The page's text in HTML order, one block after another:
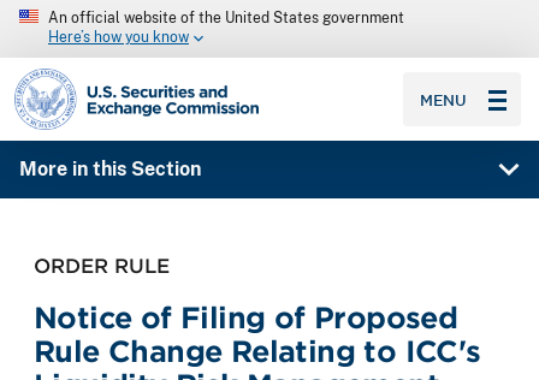
An official website of the United States government
Here’s how you know
SEC homepage
MENU
More in this Section
ORDER RULE
Notice of Filing of Proposed
Rule Change Relating to ICC's